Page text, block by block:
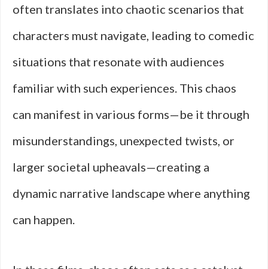
often translates into chaotic scenarios that
characters must navigate, leading to comedic
situations that resonate with audiences
familiar with such experiences. This chaos
can manifest in various forms—be it through
misunderstandings, unexpected twists, or
larger societal upheavals—creating a
dynamic narrative landscape where anything
can happen.